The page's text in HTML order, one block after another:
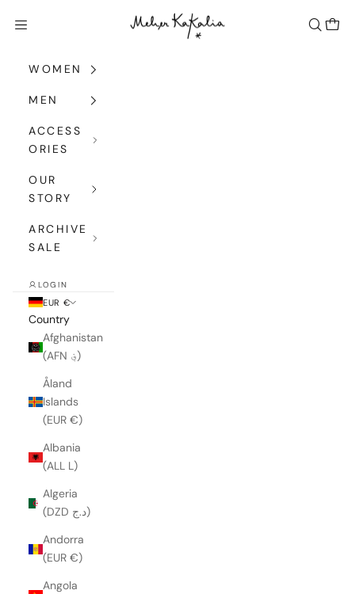
Meher Kakalia
Navigation menu Search
Cart
WOMEN
MEN
ACCESS
ORIES
OUR
STORY
ARCHIVE
SALE
LOGIN
EUR €
Country
Afghanistan
(AFN ؋)
Åland
Islands
(EUR €)
Albania
(ALL L)
Algeria
(DZD د.ج)
Andorra
(EUR €)
Angola